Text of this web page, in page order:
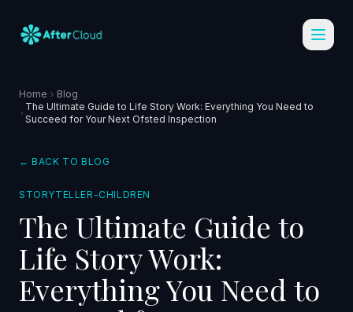
Home
Blog
The Ultimate Guide to Life Story Work: Everything You Need to
Succeed for Your Next Ofsted Inspection
← BACK TO BLOG
STORYTELLER-CHILDREN
The Ultimate Guide to
Life Story Work:
Everything You Need to